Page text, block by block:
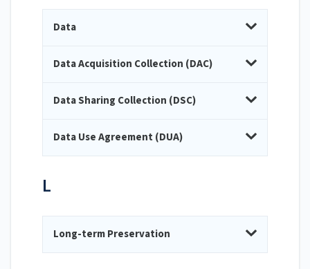
Data
Data Acquisition Collection (DAC)
Data Sharing Collection (DSC)
Data Use Agreement (DUA)
L
Long-term Preservation